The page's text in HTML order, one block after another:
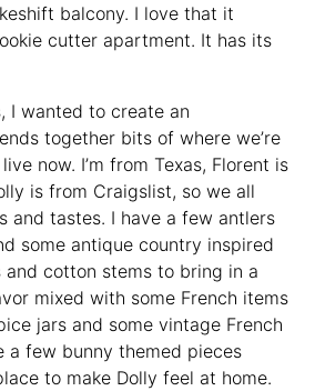
balcony. I love that it
cutter apartment. It has its
I wanted to create an
together bits of where we’re
now. I’m from Texas, Florent is
is from Craigslist, so we all
and tastes. I have a few antlers
some antique country inspired
and cotton stems to bring in a
mixed with some French items
jars and some vintage French
a few bunny themed pieces
to make Dolly feel at home.